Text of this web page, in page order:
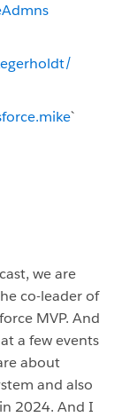
`
we are
co-leader of
MVP. And
a few events
about
and also
2024. And I